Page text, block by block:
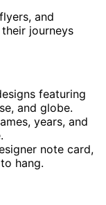
and
journeys
featuring
and globe.
years, and
note card,
hang.